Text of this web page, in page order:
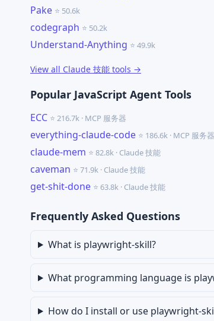
Pake ⭐ 50.6k
codegraph ⭐ 50.2k
Understand-Anything ⭐ 49.9k
View all Claude 技能 tools →
Popular JavaScript Agent Tools
ECC ⭐ 216.7k · MCP 服务器
everything-claude-code ⭐ 186.6k · MCP 服务器
claude-mem ⭐ 82.8k · Claude 技能
caveman ⭐ 71.9k · Claude 技能
get-shit-done ⭐ 63.8k · Claude 技能
Frequently Asked Questions
What is playwright-skill?
What programming language is
How do I install or use playwright-